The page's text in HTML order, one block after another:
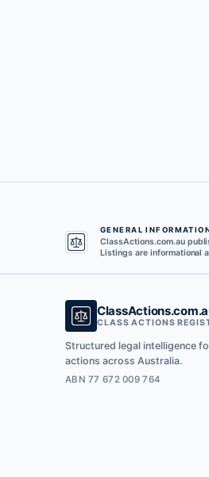
GENERAL
ClassActions.com.au
Listings are informational
CLASS ACTIONS
Structured legal intelligence
actions across Australia.
ABN 77 672 009 764